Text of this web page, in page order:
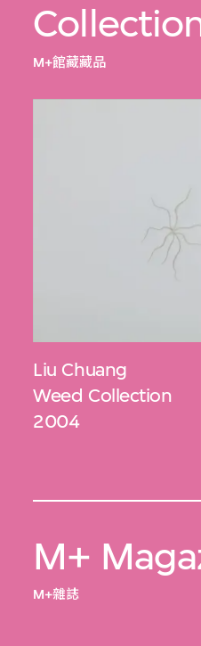
M+館藏藏品
Liu Chuang
Weed Collection
2004
M+
M+雜誌